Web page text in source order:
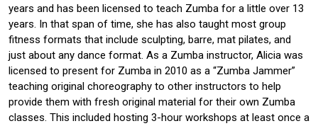
years and has been licensed to teach Zumba for a little over 13
years. In that span of time, she has also taught most group
fitness formats that include sculpting, barre, mat pilates, and
just about any dance format. As a Zumba instructor, Alicia was
licensed to present for Zumba in 2010 as a “Zumba Jammer”
teaching original choreography to other instructors to help
provide them with fresh original material for their own Zumba
classes. This included hosting 3-hour workshops at least once a